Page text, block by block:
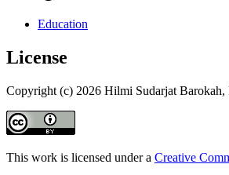
Education
License
Copyright (c) 2026 Hilmi Sudarjat
This work is licensed under a Creative